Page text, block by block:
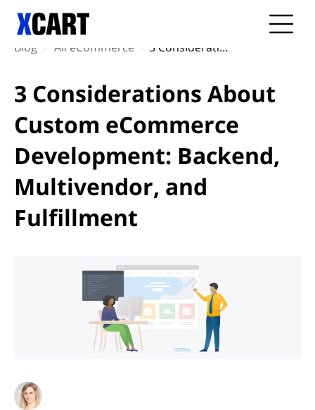
Blog All eCommerce 3 Considerations About Custom eCommerce Development: Backend, Multivendor, and Fulfillment
3 Considerations About
Custom eCommerce
Development: Backend,
Multivendor, and
Fulfillment